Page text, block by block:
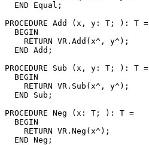
  END Equal;
PROCEDURE Add
(x, y: T; ): T =
  BEGIN
    RETURN VR.Add(x^, y^);
  END Add;
PROCEDURE Sub (x, y: T; ): T =
  BEGIN
    RETURN VR.Sub(x^, y^);
  END Sub;
PROCEDURE Neg (x: T; ): T =
  BEGIN
    RETURN VR.Neg(x^);
  END Neg;